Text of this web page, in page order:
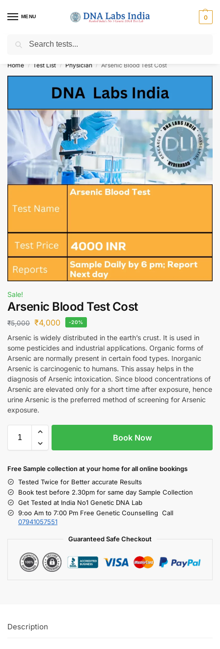
MENU 0
Get Tested at India ⚡ No1 genetic DNA Test Lab
Home / Test List / Physician / Arsenic Blood Test Cost
Sale!
Arsenic Blood Test Cost
₹5,000 ₹4,000 -20%
Arsenic is widely distributed in the earth’s crust. It is used in
some pesticides and industrial applications. Organic forms of
Arsenic are normally present in certain food types. Inorganic
Arsenic is carcinogenic to humans. This assay helps in the
diagnosis of Arsenic intoxication. Since blood concentrations of
Arsenic are elevated only for a short time after exposure, hence
urine Arsenic is the preferred method of screening for Arsenic
exposure.
Book Now
Free Sample collection at your homefor all online bookings
Tested Twice for Better accurate Results
Book test before 2.30pm for same day Sample Collection
Get Tested at India No1 Genetic DNA Lab
9:oo Am to 7:00 Pm Free Genetic Counselling Call
07941057551
Guaranteed Safe Checkout
Description